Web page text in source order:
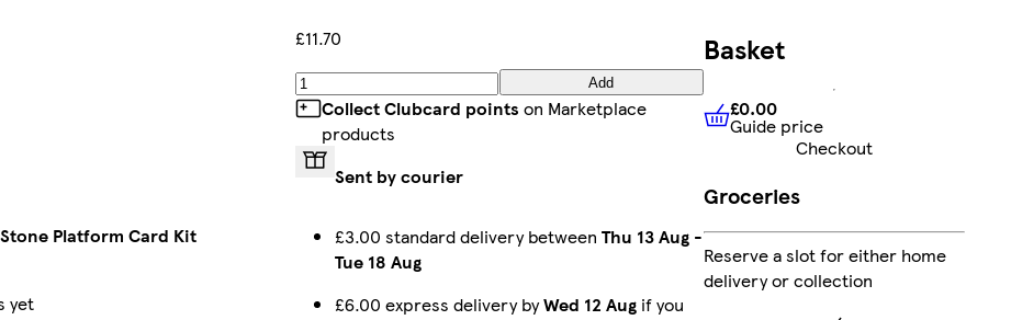
Platform Card Kit
yet
£11.70
Add
Collect Clubcard points on Marketplace
products
Sent by courier
£3.00 standard delivery between Thu 13 Aug-
Tue 18 Aug
£6.00 express delivery byWed 12 Augif you
Basket
£0.00 Guide price
£0.00
Guide price
Checkout
Groceries
Reserve a slot for either home
delivery or collection